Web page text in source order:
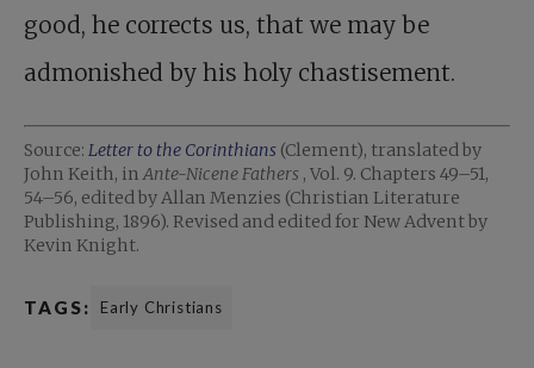
good, he corrects us, that we may be
admonished by his holy chastisement.
Source: Letter to the Corinthians (Clement), translated by
John Keith, inAnte-Nicene Fathers , Vol. 9. Chapters 49–51,
54–56, edited by Allan Menzies (Christian Literature
Publishing, 1896). Revised and edited for New Advent by
Kevin Knight.
TAGS: Early Christians